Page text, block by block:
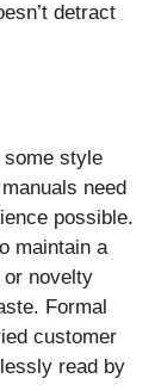
detract
some style
need
possible.
maintain a
or novelty
Formal
customer
read by